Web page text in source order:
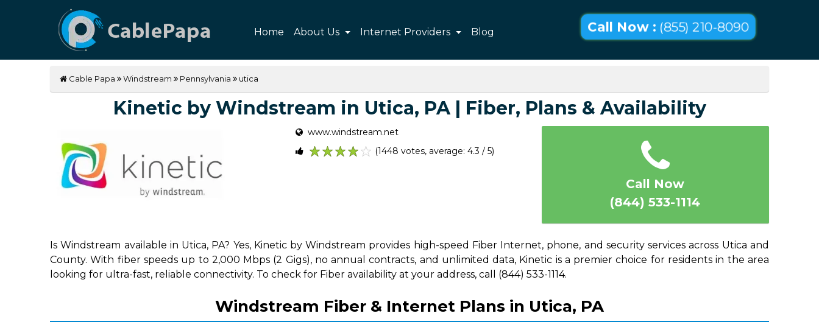
Home About Us Internet Providers Blog Call Now : (855) 210-8090
Cable Papa Windstream Pennsylvania utica
Kinetic by Windstream in Utica, PA | Fiber, Plans & Availability
www.windstream.net
(1448 votes, average: 4.3 / 5)
Call Now
(844) 533-1114
Is Windstream available in Utica, PA? Yes, Kinetic by Windstream provides high-speed Fiber Internet, phone, and security services across Utica and
County. With fiber speeds up to 2,000 Mbps (2 Gigs), no annual contracts, and unlimited data, Kinetic is a premier choice for residents in the area
looking for ultra-fast, reliable connectivity. To check for Fiber availability at your address, call (844) 533-1114.
Windstream Fiber & Internet Plans in Utica, PA